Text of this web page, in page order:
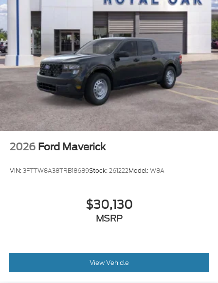
Regular Box Style
Steel Spare Wheel
Tailgate Rear Cargo Access
Tailgate/Rear Door Lock Included w/Power Door
Locks
Tires: 275/65R18 BSW A/T
Variable Intermittent Wipers
Wheels: 18" Painted Aluminum
2026 Ford Maverick
VIN:3FTTW8A38TRB18689Stock:261222Model:W8A
$30,130
MSRP
View Vehicle